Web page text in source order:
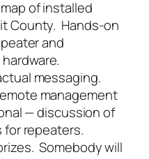
of installed
County. Hands-on
and
messaging.
management
— discussion of
repeaters.
Somebody will